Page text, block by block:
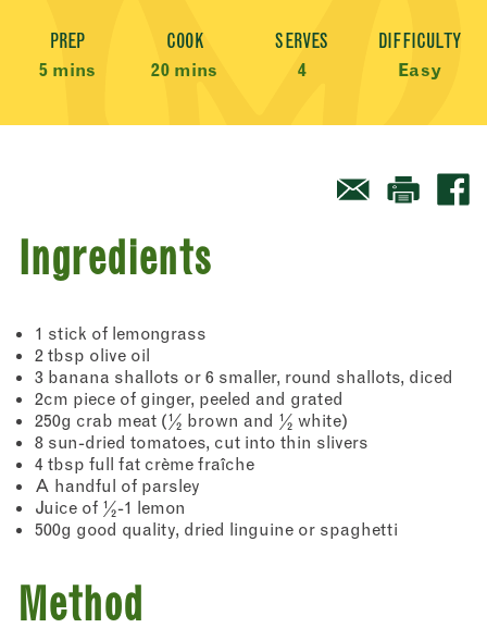
Recipe Meta
PREP
5 mins
COOK
20 mins
SERVES
4
DIFFICULTY
Easy
Ingredients
1 stick of lemongrass
2 tbsp olive oil
3 banana shallots or 6 smaller, round shallots, diced
2cm piece of ginger, peeled and grated
250g crab meat (½ brown and ½ white)
8 sun-dried tomatoes, cut into thin slivers
4 tbsp full fat crème fraîche
A handful of parsley
Juice of ½-1 lemon
500g good quality, dried linguine or spaghetti
Method